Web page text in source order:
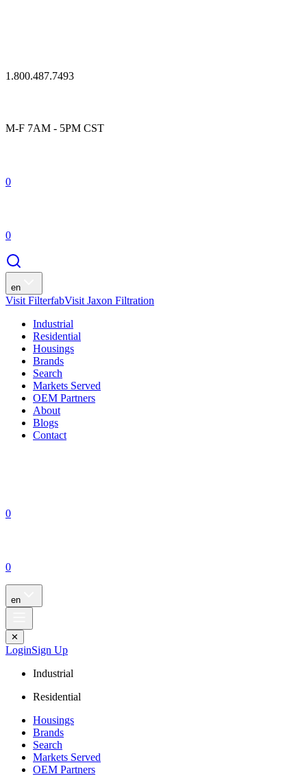
1.800.487.7493
M-F 7AM - 5PM CST
0
0
en
Visit FilterfabVisit Jaxon Filtration
Industrial
Residential
Housings
Brands
Search
Markets Served
OEM Partners
About
Blogs
Contact
0
0
en
✕
LoginSign Up
Industrial
Residential
Housings
Brands
Search
Markets Served
OEM Partners